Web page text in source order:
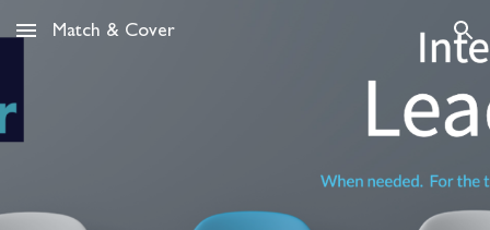
Skip to main content Skip to navigation
Match & Cover